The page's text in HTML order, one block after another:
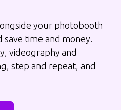
your photobooth
save time and money.
videography and
step and repeat, and